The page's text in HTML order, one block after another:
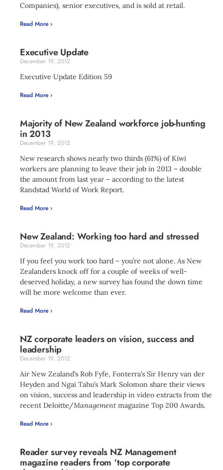
Companies), senior executives, and is sold at retail.
Read More ›
Executive Update
December 19, 2012
Executive Update Edition 59
Read More ›
Majority of New Zealand workforce job-hunting
in 2013
December 19, 2012
New research shows nearly two thirds (61%) of Kiwi
workers are planning to leave their job in 2013 – double
the amount from last year – according to the latest
Randstad World of Work Report.
Read More ›
New Zealand: Working too hard and stressed
December 19, 2012
If you feel you work too hard – you’re not alone. As New
Zealanders knock off for a couple of weeks of well-
deserved holiday, a new survey has found the down time
will be more welcome than ever.
Read More ›
NZ corporate leaders on vision, success and
leadership
December 19, 2012
Air New Zealand’s Rob Fyfe, Fonterra’s Sir Henry van der
Heyden and Ngai Tahu’s Mark Solomon share their views
on vision, success and leadership in video extracts from the
recent Deloitte/Management magazine Top 200 Awards.
Read More ›
Reader survey reveals NZ Management
magazine readers from ‘top corporate